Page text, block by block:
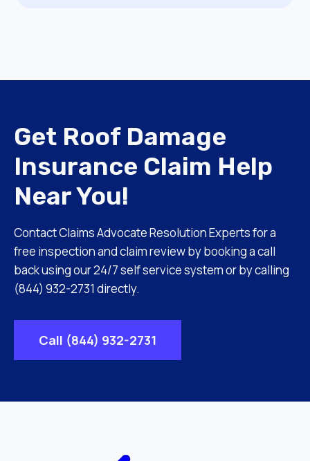
Get Roof Damage
Insurance Claim Help
Near You!
Contact Claims Advocate Resolution Experts for a
free inspection and claim review by booking a call
back using our 24/7 self service system or by calling
(844) 932-2731 directly.
Call (844) 932-2731